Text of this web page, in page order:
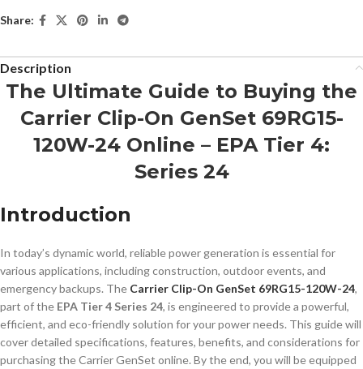
Share:
Description
The Ultimate Guide to Buying the
Carrier Clip-On GenSet 69RG15-
120W-24 Online – EPA Tier 4:
Series 24
Introduction
In today’s dynamic world, reliable power generation is essential for
various applications, including construction, outdoor events, and
emergency backups. The Carrier Clip-On GenSet 69RG15-120W-24,
part of the EPA Tier 4 Series 24, is engineered to provide a powerful,
efficient, and eco-friendly solution for your power needs. This guide will
cover detailed specifications, features, benefits, and considerations for
purchasing the Carrier GenSet online. By the end, you will be equipped